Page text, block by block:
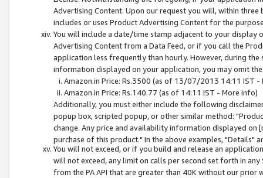
Advertising Content. Upon our request you will, within
includes or uses Product Advertising Content for the
You will include a date/time stamp adjacent to your
Advertising Content from a Data Feed, or if you call the
application less frequently than hourly. However, during
information displayed on your application, you may omit
Amazon.in Price: Rs.3500 (as of 13/07/2013 14:11 IST -
Amazon.in Price: Rs.140.77 (as of 14:11 IST - More info)
Additionally, you must either include the following
popup box, scripted popup, or other similar method:
change. Any price and availability information displayed
purchase of this product." In the above examples, "Details"
You will not exceed, or if you build and release an
will not exceed, any limit on calls per second set forth in
from the PA API that are greater than 40K without our prior